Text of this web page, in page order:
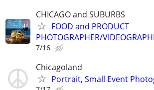
CHICAGO and SUBURBS
FOOD and PRODUCT
PHOTOGRAPHER/
7/16
Chicagoland
Portrait, Small Event